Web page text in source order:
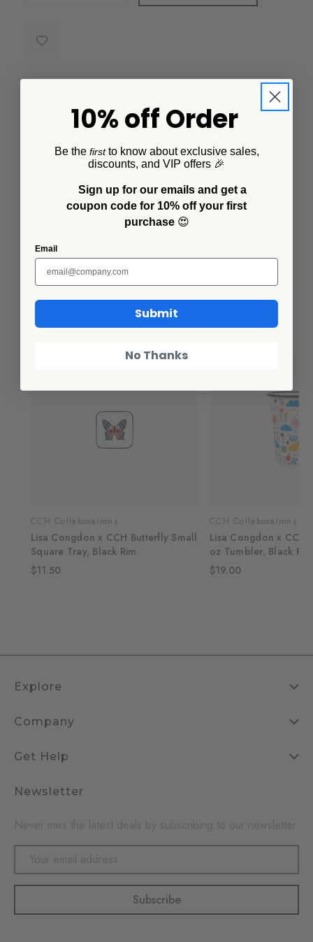
Description
This Small Rectangle Tray designed by Lisa Congdon,
Go from serving guest in style to using this as a
decorative piece featuring a signature design from this
Additional Information
Related Products
CCH Collaborations
Lisa Congdon x CCH Butterfly Small
Square Tray, Black Rim
$11.50
CCH Collaborations
Lisa Congdon x CCH
oz Tumbler, Black Rim
$19.00
Explore
Company
Get Help
Newsletter
Email
10% off Order
Be the firstto know about exclusive sales,
discounts, and VIP offers 🎉
Sign up for our emails and get a
coupon code for 10% off your first
purchase 😍
Email
Submit
No Thanks